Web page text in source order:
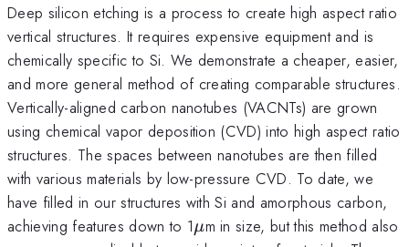
Deep silicon etching is a process to create high aspect ratio
vertical structures. It requires expensive equipment and is
chemically specific to Si. We demonstrate a cheaper, easier,
and more general method of creating comparable structures.
Vertically-aligned carbon nanotubes (VACNTs) are grown
using chemical vapor deposition (CVD) into high aspect ratio
structures. The spaces between nanotubes are then filled
with various materials by low-pressure CVD. To date, we
have filled in our structures with Si and amorphous carbon,
achieving features down to 1\mu
μm in size, but this method also